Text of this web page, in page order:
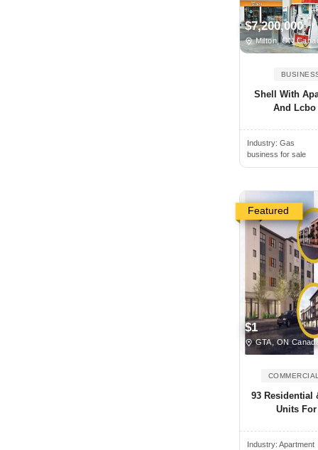
$7,200,000
Milton, ON
Shell With
And Lcbo
Industry:Gas
business for sale
Featured
$1
GTA, ON
93 Residential
Units For
Industry:Apartment